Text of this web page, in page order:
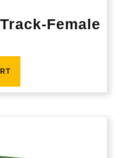
Female